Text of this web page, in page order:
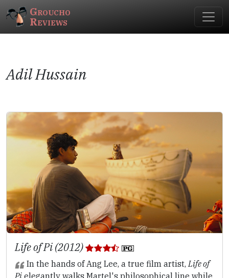
Groucho
Reviews
Adil Hussain
Life of Pi (2012)
In the hands of Ang Lee, a true film artist,Life of